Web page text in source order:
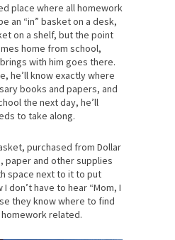
place where all homework
an “in” basket on a desk,
on a shelf, but the point
home from school,
with him goes there.
he’ll know exactly where
books and papers, and
the next day, he’ll
to take along.
purchased from Dollar
paper and other supplies
space next to it to put
don’t have to hear “Mom, I
they know where to find
related.